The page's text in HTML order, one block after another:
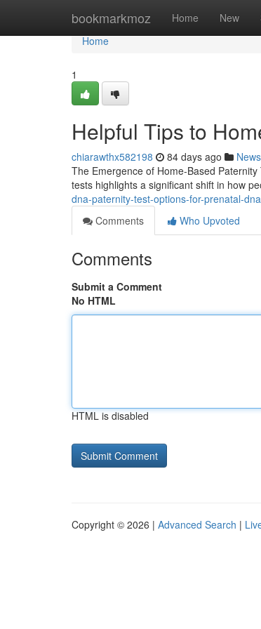
bookmarkmoz Home New
Home
Home
1
Helpful Tips to
chiarawthx582198 84 days ago News
The Emergence of Home-Based
tests highlights a significant shift in how
dna-paternity-test-options-for-prenatal-
Comments
Who Upvoted
Comments
Submit a Comment
No HTML
HTML is disabled
Copyright © 2026 | Advanced Search |